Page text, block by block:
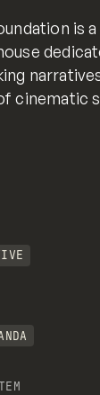
is
cinematic